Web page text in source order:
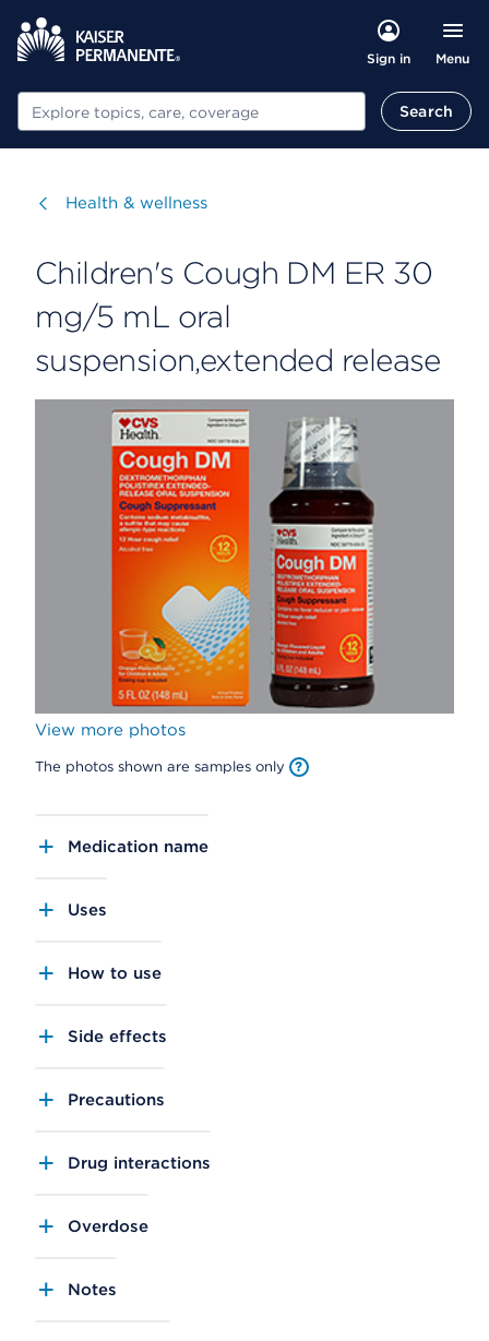
Sign in Menu
Search Search
Visit
Health & wellness
Children's Cough DM ER 30
mg/5 mL oral
suspension,extended release
View more photos
The photos shown are samples only
Medication name
Uses
How to use
Side effects
Precautions
Drug interactions
Overdose
Notes